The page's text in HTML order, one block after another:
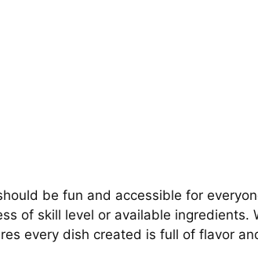
be fun and accessible for
of skill level or available ingredients.
every dish created is full of flavor